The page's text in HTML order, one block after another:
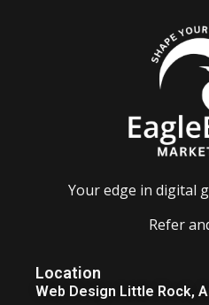
Your edge in digital
Refer
Location
Web Design Little Rock,